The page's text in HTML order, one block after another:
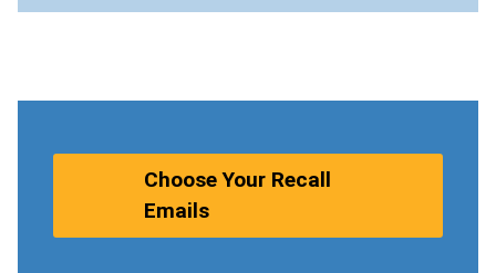
Choose Your Recall
Emails